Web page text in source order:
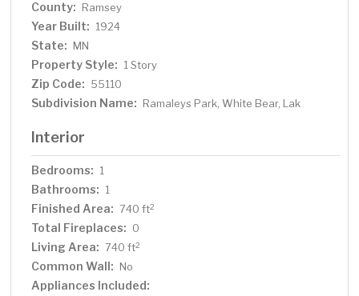
County: Ramsey
Year Built: 1924
State: MN
Property Style: 1 Story
Zip Code: 55110
Subdivision Name: Ramaleys Park, White Bear, Lak
Interior
Bedrooms: 1
Bathrooms: 1
Finished Area: 740 ft2
Total Fireplaces: 0
Living Area: 740 ft2
Common Wall: No
Appliances Included: